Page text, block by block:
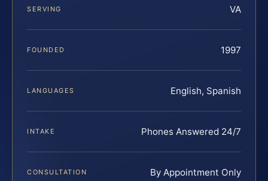
SERVING VA
FOUNDED 1997
LANGUAGES English, Spanish
INTAKE Phones Answered 24/7
CONSULTATION By Appointment Only